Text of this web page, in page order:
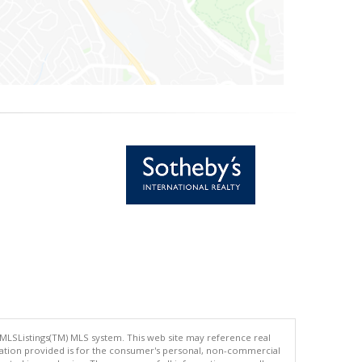
MLS system. This web site may reference real
provided is for the consumer's personal, non-commercial